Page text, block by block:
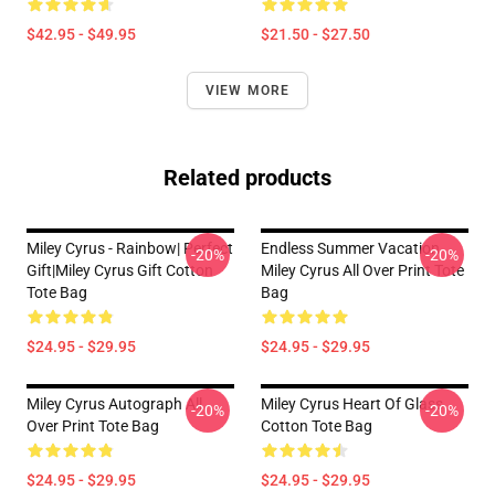
$42.95 - $49.95 $21.50 - $27.50
VIEW MORE
Related products
Miley Cyrus - Rainbow| Perfect
Gift|miley Cyrus Gift Cotton
Tote Bag
$24.95 - $29.95
-20%
Endless Summer Vacation
Miley Cyrus All Over Print Tote
Bag
$24.95 - $29.95
-20%
Miley Cyrus Autograph All
Over Print Tote Bag
$24.95 - $29.95
-20%
Miley Cyrus Heart Of Glass
Cotton Tote Bag
$24.95 - $29.95
-20%